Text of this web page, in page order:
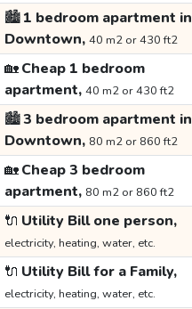
🏙️1 bedroom apartment in
Downtown, 40 m2 or 430 ft2
🏡Cheap 1 bedroom
apartment, 40 m2 or 430 ft2
🏙️3 bedroom apartment in
Downtown, 80 m2 or 860 ft2
🏡Cheap 3 bedroom
apartment, 80 m2 or 860 ft2
🔌 Utility Bill one person,
electricity, heating, water, etc.
🔌 Utility Bill for a Family,
electricity, heating, water, etc.